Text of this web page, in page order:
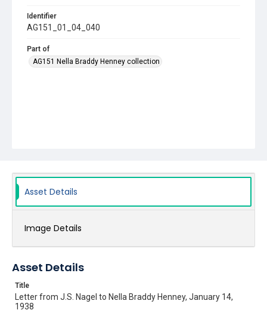
Identifier
AG151_01_04_040
Part of
AG151 Nella Braddy Henney collection
Asset Details
Image Details
Asset Details
Title
Letter from J.S. Nagel to Nella Braddy Henney, January 14,
1938